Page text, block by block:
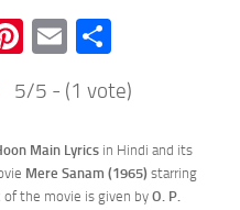
Pinterest
Email
5/5 - (1 vote)
Main Lyrics in Hindi and its
Mere Sanam (1965) starring
of the movie is given by O. P.